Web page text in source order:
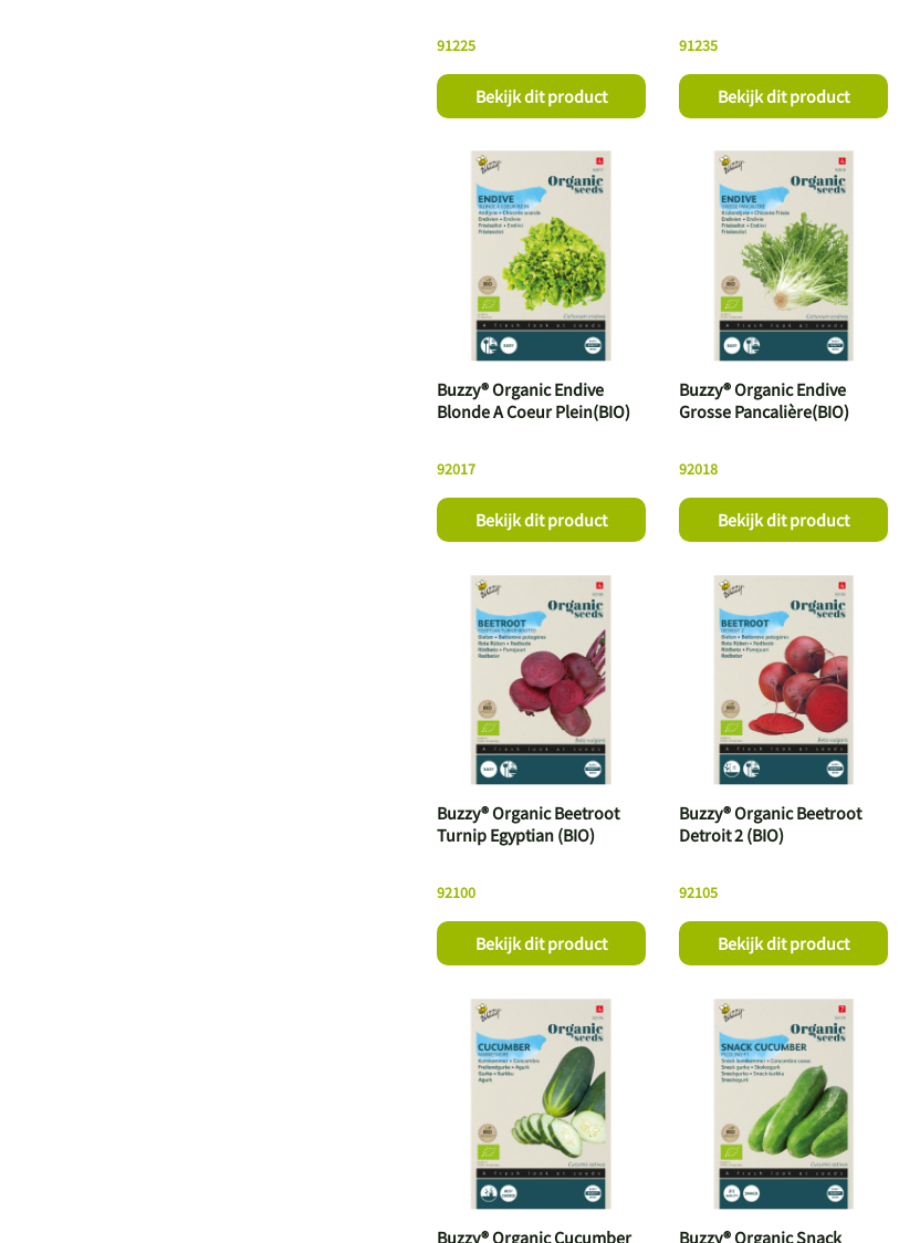
91225
Bekijk dit product
91235
Bekijk dit product
92017
Buzzy® Organic Endive
Blonde A Coeur Plein(BIO)
Bekijk dit product
92018
Buzzy® Organic Endive
Grosse Pancalière(BIO)
Bekijk dit product
92100
Buzzy® Organic Beetroot
Turnip Egyptian (BIO)
Bekijk dit product
92105
Buzzy® Organic Beetroot
Detroit 2 (BIO)
Bekijk dit product
Buzzy® Organic Cucumber Buzzy® Organic Snack